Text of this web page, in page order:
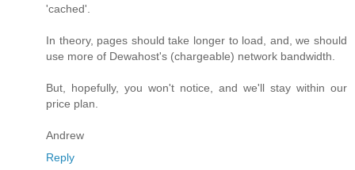
'cached'.
In theory, pages should take longer to load, and, we should
use more of Dewahost's (chargeable) network bandwidth.
But, hopefully, you won't notice, and we'll stay within our
price plan.
Andrew
Reply